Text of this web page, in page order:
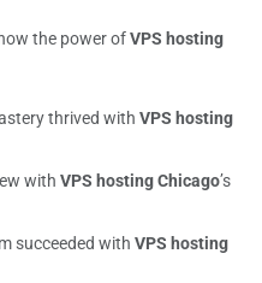
the power ofVPS hosting
thrived withVPS hosting
withVPS hosting Chicago’s
succeeded withVPS hosting